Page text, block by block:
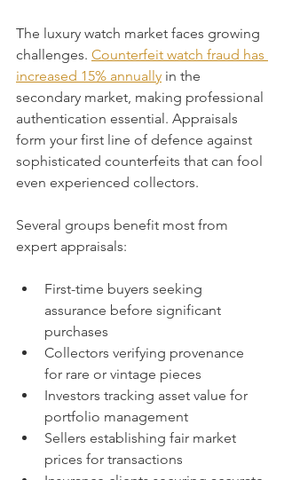
The luxury watch market faces growing
challenges. Counterfeit watch fraud has
increased 15% annually in the
secondary market, making professional
authentication essential. Appraisals
form your first line of defence against
sophisticated counterfeits that can fool
even experienced collectors.
Several groups benefit most from
expert appraisals:
First-time buyers seeking
assurance before significant
purchases
Collectors verifying provenance
for rare or vintage pieces
Investors tracking asset value for
portfolio management
Sellers establishing fair market
prices for transactions